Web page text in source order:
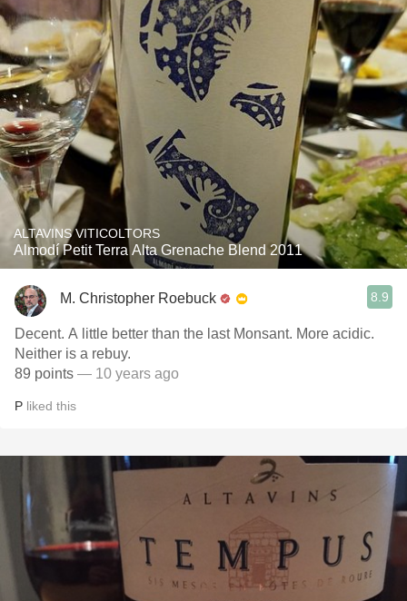
ALTAVINS VITICOLTORS
Almodí Petit Terra Alta Grenache Blend 2011
M. Christopher Roebuck 8.9
Decent. A little better than the last Monsant. More acidic.
Neither is a rebuy.
89 points — 10 years ago
P liked this